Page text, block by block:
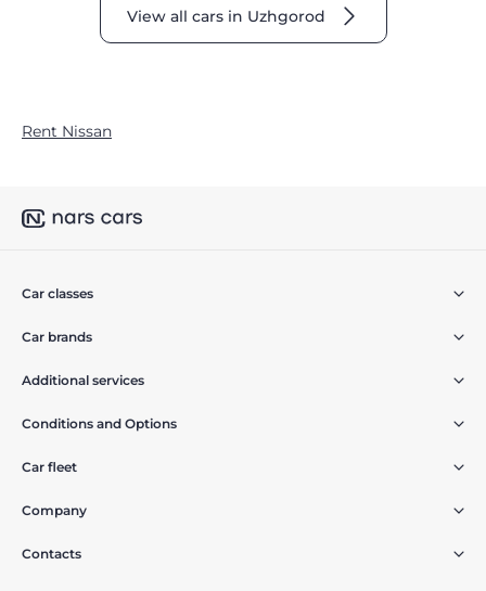
View all cars in Uzhgorod
Rent Nissan
Car classes
Car brands
Additional services
Conditions and Options
Car fleet
Company
Contacts